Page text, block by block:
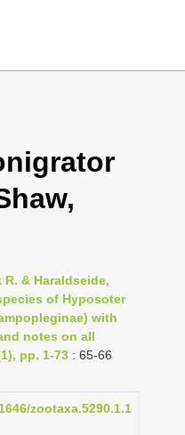
& Haraldseide,
of Hyposoter
with
notes on all
pp. 1-73 : 65-66
zootaxa.5290.1.1